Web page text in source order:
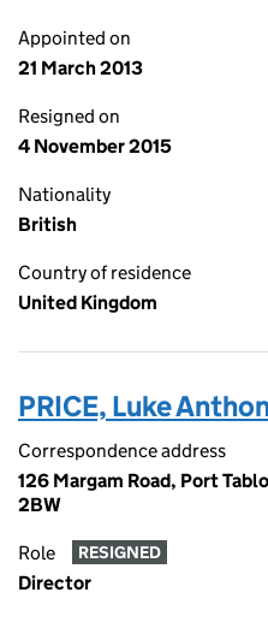
Appointed on
21 March 2013
Resigned on
4 November 2015
Nationality
British
Country of residence
United Kingdom
PRICE, Luke
Correspondence address
126 Margam Road, Port
2BW
Role RESIGNED
Director